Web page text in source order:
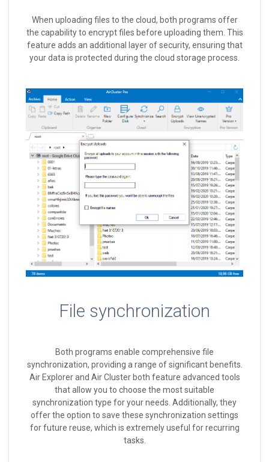
When uploading files to the cloud, both programs offer
the capability to encrypt files before uploading them. This
feature adds an additional layer of security, ensuring that
your data is protected during the cloud storage process.
File synchronization
Both programs enable comprehensive file
synchronization, providing a range of significant benefits.
Air Explorer and Air Cluster both feature advanced tools
that allow you to choose the most suitable
synchronization type for your needs. Additionally, they
offer the option to save these synchronization settings
for future reuse, which is extremely useful for recurring
tasks.